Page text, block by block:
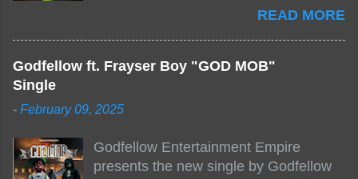
Stew Radio host Dj Big Stew reaches
the 1000 mark on podcast shows
NYC top underground hip hop artist for
will be stream live from the legendary(
by Figueroa/ Snake Eyes_fg/ Kadeem
King + more 8 of the hottest in da
READ MORE
Godfellow ft. Frayser Boy "GOD MOB"
Single
- February 09, 2025
Godfellow Entertainment Empire
presents the new single by Godfellow